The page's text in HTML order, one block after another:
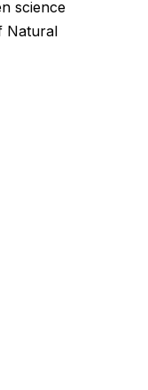
science
Natural